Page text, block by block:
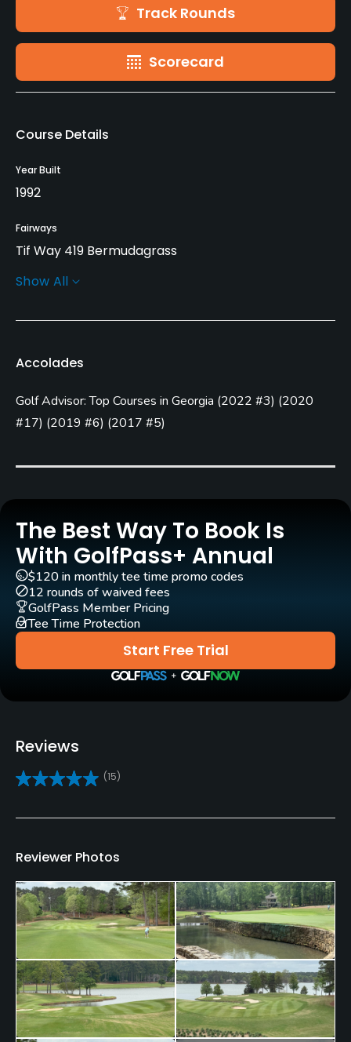
Track Rounds
Scorecard
Course Details
Year Built
1992
Fairways
Tif Way 419 Bermudagrass
Greens
Year round
Architect
Jack Nicklaus (1992)
Rentals/Services
Carts
Yes
Clubs
Yes
Practice/Instruction
Yes
Yes
Putting Green
Yes
Policies
Credit Cards Accepted
Yes
Metal Spikes Allowed
Show All
Accolades
Golf Advisor: Top Courses in Georgia (2022 #3) (2020
#17) (2019 #6) (2017 #5)
The Best Way To Book Is
With GolfPass+ Annual
Start Free Trial
$120 in monthly tee time promo codes
12 rounds of waived fees
GolfPass Member Pricing
Tee Time Protection
Reviews
(15)
Reviewer Photos